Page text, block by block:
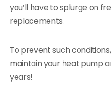
you’ll have to splurge on
replacements.
To prevent such
maintain your heat pump
years!